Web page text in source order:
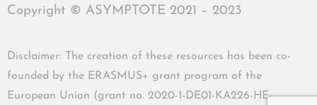
Copyright © ASYMPTOTE 2021 – 2023
Disclaimer: The creation of these resources has been co-
founded by the ERASMUS+ grant program of the
European Union (grant no. 2020-1-DE01-KA226-HE-